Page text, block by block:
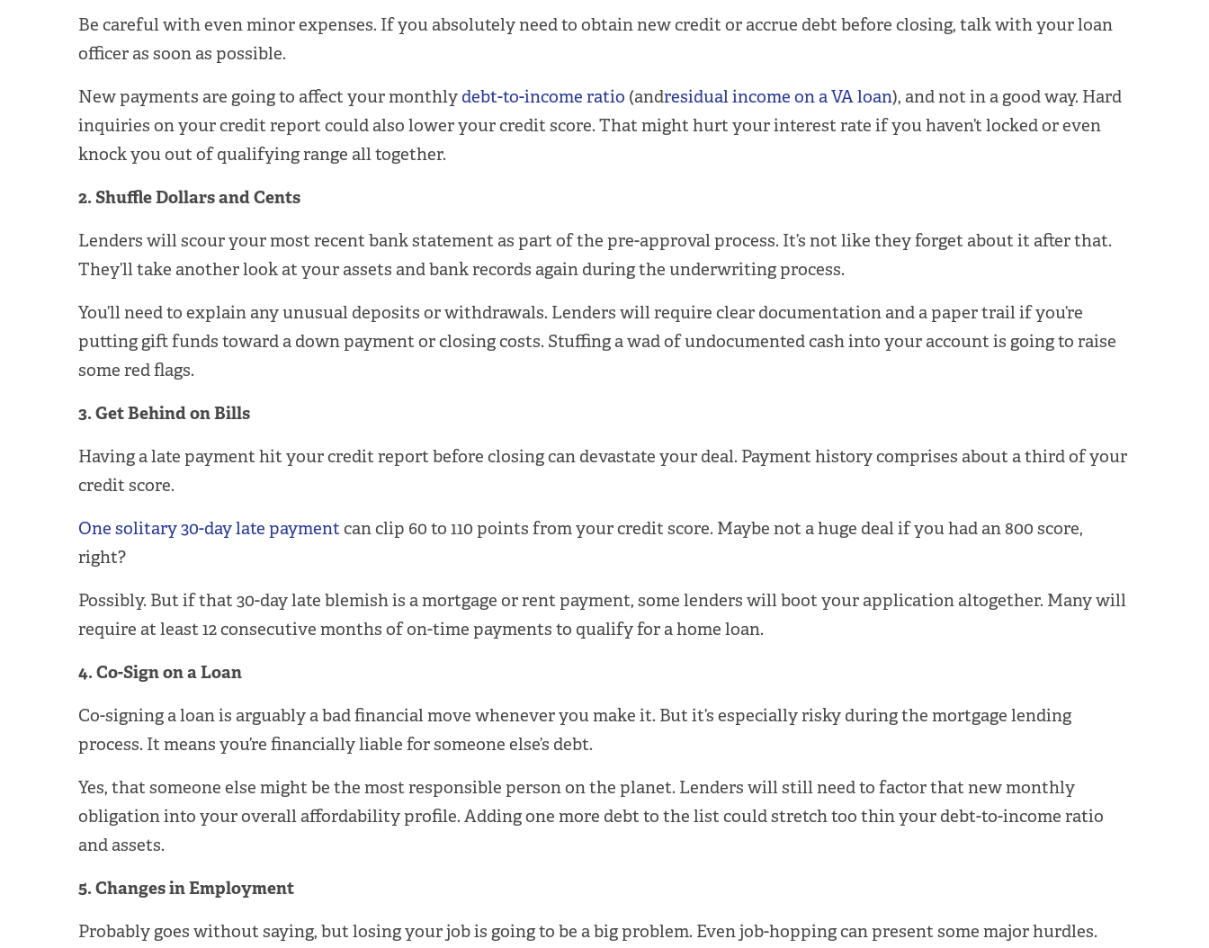
Be careful with even minor expenses. If you absolutely need to obtain new credit or accrue debt before closing, talk with your loan
officer as soon as possible.
New payments are going to affect your monthly debt-to-income ratio (andresidual income on a VA loan), and not in a good way. Hard
inquiries on your credit report could also lower your credit score. That might hurt your interest rate if you haven’t locked or even
knock you out of qualifying range all together.
2. Shuffle Dollars and Cents
Lenders will scour your most recent bank statement as part of the pre-approval process. It’s not like they forget about it after that.
They’ll take another look at your assets and bank records again during the underwriting process.
You’ll need to explain any unusual deposits or withdrawals. Lenders will require clear documentation and a paper trail if you’re
putting gift funds toward a down payment or closing costs. Stuffing a wad of undocumented cash into your account is going to raise
some red flags.
3. Get Behind on Bills
Having a late payment hit your credit report before closing can devastate your deal. Payment history comprises about a third of your
credit score.
One solitary 30-day late payment can clip 60 to 110 points from your credit score. Maybe not a huge deal if you had an 800 score,
right?
Possibly. But if that 30-day late blemish is a mortgage or rent payment, some lenders will boot your application altogether. Many will
require at least 12 consecutive months of on-time payments to qualify for a home loan.
4. Co-Sign on a Loan
Co-signing a loan is arguably a bad financial move whenever you make it. But it’s especially risky during the mortgage lending
process. It means you’re financially liable for someone else’s debt.
Yes, that someone else might be the most responsible person on the planet. Lenders will still need to factor that new monthly
obligation into your overall affordability profile. Adding one more debt to the list could stretch too thin your debt-to-income ratio
and assets.
5. Changes in Employment
Probably goes without saying, but losing your job is going to be a big problem. Even job-hopping can present some major hurdles.